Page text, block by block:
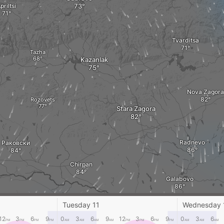
Tazha
Rozovets
Раковски
Kazanlak
Tvarditsa
Nova Zagora
Stara Zagora
Radnevo
Chirpan
Galabovo
Tuesday 11 Wednesday
PM 3PM 6PM 9PM 0AM 3AM 6AM 9AM 12PM 3PM 6PM 9PM 0AM 3AM 6AM